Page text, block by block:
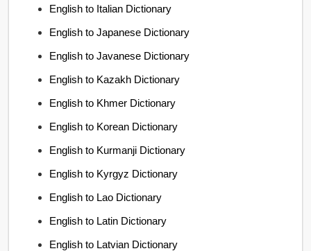
English to Italian Dictionary
English to Japanese Dictionary
English to Javanese Dictionary
English to Kazakh Dictionary
English to Khmer Dictionary
English to Korean Dictionary
English to Kurmanji Dictionary
English to Kyrgyz Dictionary
English to Lao Dictionary
English to Latin Dictionary
English to Latvian Dictionary